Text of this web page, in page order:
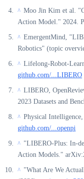
^ Moo Jin Kim et al.
Action Model." 2024.
^ EmergentMind,
Robotics" (topic
^ Lifelong-Robot-
github.com/...LIBERO
^ LIBERO,
2023 Datasets and
^ Physical
github.com/...openpi
^ "LIBERO-Plus: In-
Action Models."
^ "What Are We